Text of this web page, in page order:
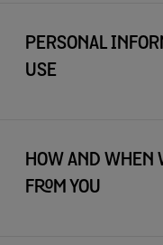
PERSONAL
USE
HOW AND WHEN
FROM YOU